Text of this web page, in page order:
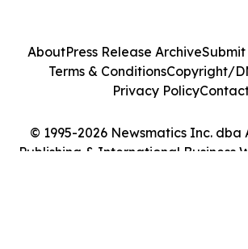
© 1995-2026 Newsmatics Inc. dba
Publishing & International Business
AboutPress Release ArchiveSubmit
Terms & ConditionsCopyright/
Privacy Policy